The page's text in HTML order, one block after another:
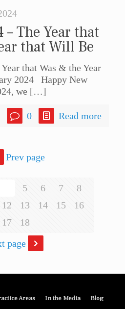
The Year that
that Will Be
that Was & the Year
2024 Happy New
we […]
0 Read more
Prev page
5 6 7
8
12 13 14 15
16
17
18
page
Areas In the Media Blog